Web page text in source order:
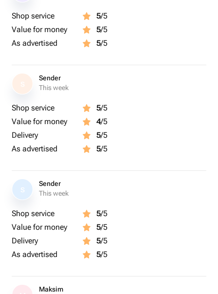
Shop service 5/5
Value for money
5/5
As advertised
5/5
S
Sender
This week
Shop service 5/5
Value for money
4/5
Delivery
5/5
As advertised
5/5
S
Sender
This week
Shop service 5/5
Value for money
5/5
Delivery
5/5
As advertised
5/5
Maksim